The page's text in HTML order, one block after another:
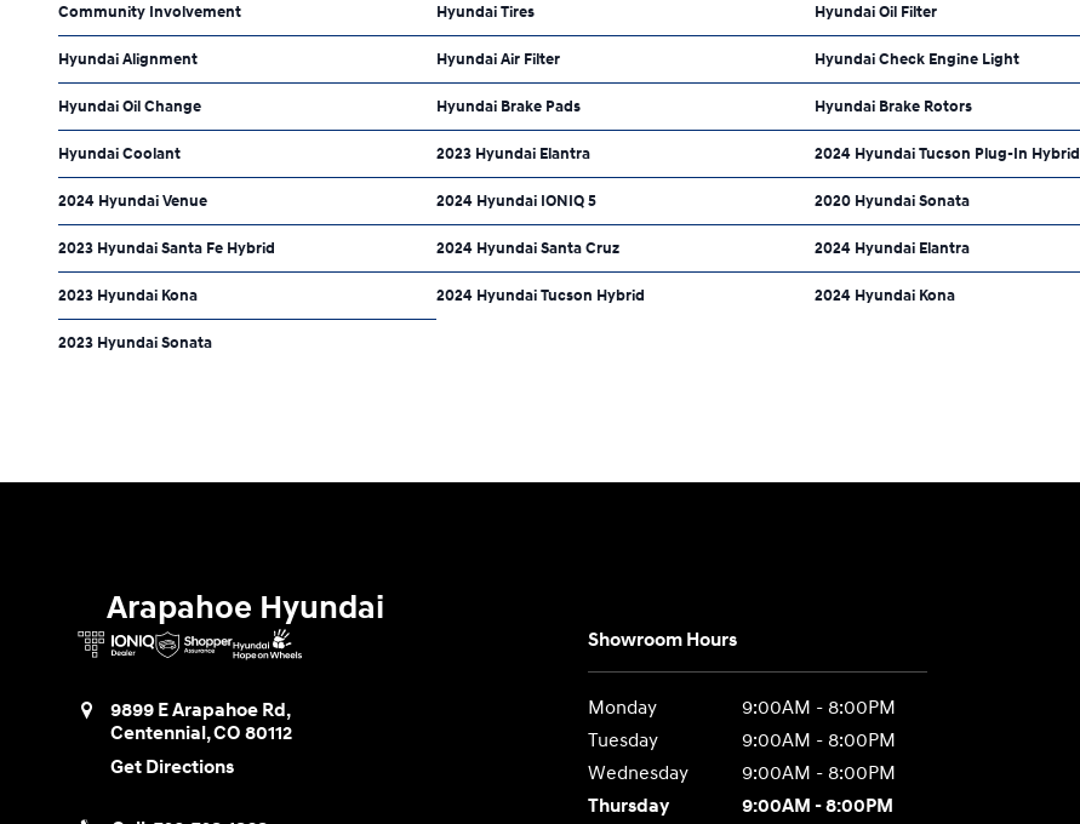
Community Involvement Hyundai Tires Hyundai Oil Filter
Hyundai Alignment Hyundai Air Filter Hyundai Check Engine Light
Hyundai Oil Change Hyundai Brake Pads Hyundai Brake Rotors
Hyundai Coolant 2023 Hyundai Elantra 2024 Hyundai Tucson Plug-In Hybrid
2024 Hyundai Venue 2024 Hyundai IONIQ 5 2020 Hyundai Sonata
2023 Hyundai Santa Fe Hybrid 2024 Hyundai Santa Cruz 2024 Hyundai Elantra
2023 Hyundai Kona 2024 Hyundai Tucson Hybrid 2024 Hyundai Kona
2023 Hyundai Sonata
Arapahoe Hyundai
9899 E Arapahoe Rd,
Centennial,CO 80112
Get Directions
Showroom Hours
Monday
9:00AM - 8:00PM
Tuesday
9:00AM - 8:00PM
Wednesday
9:00AM - 8:00PM
Thursday
9:00AM - 8:00PM